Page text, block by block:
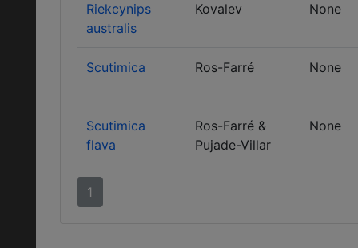
Riekcynips
australis
Kovalev None
Scutimica Ros-Farré None
Scutimica
flava
Ros-Farré &
Pujade-Villar
None
1